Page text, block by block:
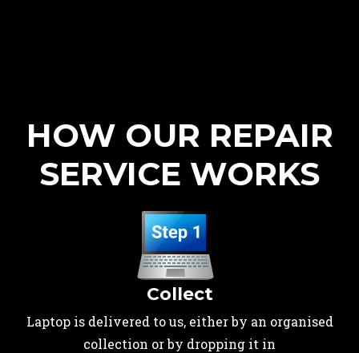
HOW OUR REPAIR
SERVICE WORKS
Collect
Laptop is delivered to us, either by an organised
collection or by dropping it in